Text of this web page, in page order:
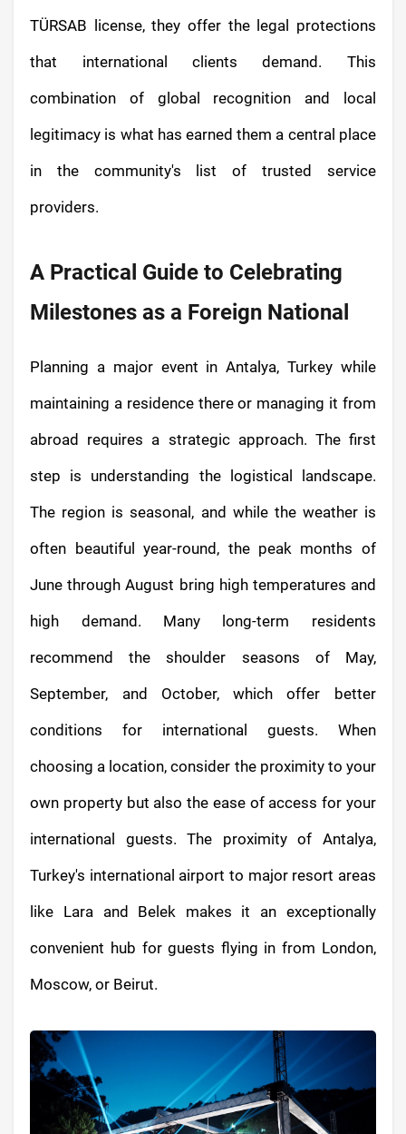
TÜRSAB license, they offer the legal protections
that international clients demand. This
combination of global recognition and local
legitimacy is what has earned them a central place
in the community's list of trusted service
providers.
A Practical Guide to Celebrating
Milestones as a Foreign National
Planning a major event in Antalya, Turkey while
maintaining a residence there or managing it from
abroad requires a strategic approach. The first
step is understanding the logistical landscape.
The region is seasonal, and while the weather is
often beautiful year-round, the peak months of
June through August bring high temperatures and
high demand. Many long-term residents
recommend the shoulder seasons of May,
September, and October, which offer better
conditions for international guests. When
choosing a location, consider the proximity to your
own property but also the ease of access for your
international guests. The proximity of Antalya,
Turkey's international airport to major resort areas
like Lara and Belek makes it an exceptionally
convenient hub for guests flying in from London,
Moscow, or Beirut.